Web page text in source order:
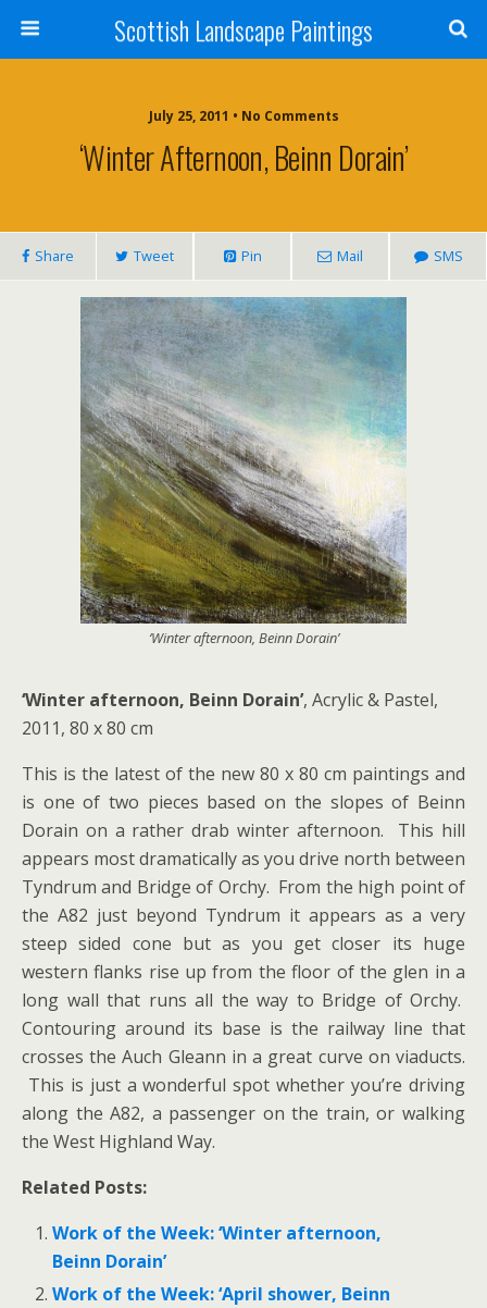
Scottish Landscape Paintings
July 25, 2011 • No Comments
‘Winter Afternoon, Beinn Dorain’
Share Tweet Pin Mail SMS
‘Winter afternoon, Beinn Dorain’
‘Winter afternoon, Beinn Dorain’, Acrylic & Pastel,
2011, 80 x 80 cm
This is the latest of the new 80 x 80 cm paintings and
is one of two pieces based on the slopes of Beinn
Dorain on a rather drab winter afternoon. This hill
appears most dramatically as you drive north between
Tyndrum and Bridge of Orchy. From the high point of
the A82 just beyond Tyndrum it appears as a very
steep sided cone but as you get closer its huge
western flanks rise up from the floor of the glen in a
long wall that runs all the way to Bridge of Orchy.
Contouring around its base is the railway line that
crosses the Auch Gleann in a great curve on viaducts.
This is just a wonderful spot whether you’re driving
along the A82, a passenger on the train, or walking
the West Highland Way.
Related Posts:
Work of the Week: ‘Winter afternoon,
Beinn Dorain’
Work of the Week: ‘April shower, Beinn